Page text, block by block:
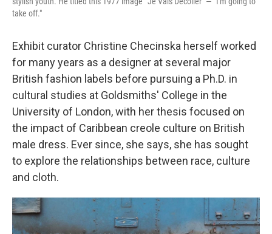
take off."
Exhibit curator Christine Checinska herself worked
for many years as a designer at several major
British fashion labels before pursuing a Ph.D. in
cultural studies at Goldsmiths' College in the
University of London, with her thesis focused on
the impact of Caribbean creole culture on British
male dress. Ever since, she says, she has sought
to explore the relationships between race, culture
and cloth.